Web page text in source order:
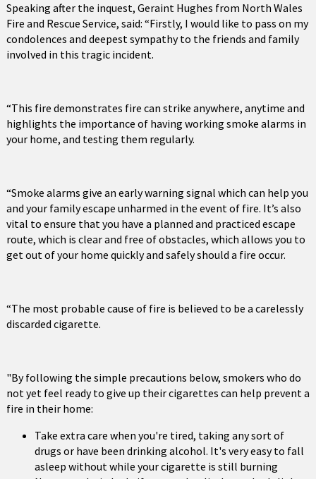
Speaking after the inquest, Geraint Hughes from North Wales
Fire and Rescue Service, said: “Firstly, I would like to pass on my
condolences and deepest sympathy to the friends and family
involved in this tragic incident.
“This fire demonstrates fire can strike anywhere, anytime and
highlights the importance of having working smoke alarms in
your home, and testing them regularly.
“Smoke alarms give an early warning signal which can help you
and your family escape unharmed in the event of fire. It’s also
vital to ensure that you have a planned and practiced escape
route, which is clear and free of obstacles, which allows you to
get out of your home quickly and safely should a fire occur.
“The most probable cause of fire is believed to be a carelessly
discarded cigarette.
"By following the simple precautions below, smokers who do
not yet feel ready to give up their cigarettes can help prevent a
fire in their home:
Take extra care when you're tired, taking any sort of
drugs or have been drinking alcohol. It's very easy to fall
asleep without while your cigarette is still burning